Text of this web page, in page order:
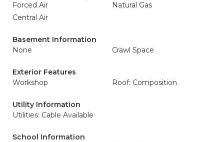
Forced Air
Natural Gas
Central Air
Basement Information
None
Crawl Space
Exterior Features
Workshop
Roof: Composition
Utility Information
Utilities: Cable Available
School Information